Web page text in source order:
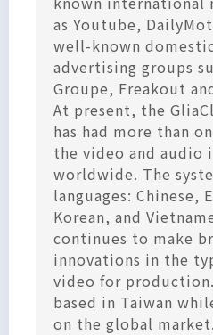
as Youtube,
well-known
advertising groups
Groupe, Freakout
At present, the
has had more than
the video and audio
worldwide. The
languages: Chinese,
Korean, and
continues to make
innovations in the
video for
based in Taiwan
on the global market.